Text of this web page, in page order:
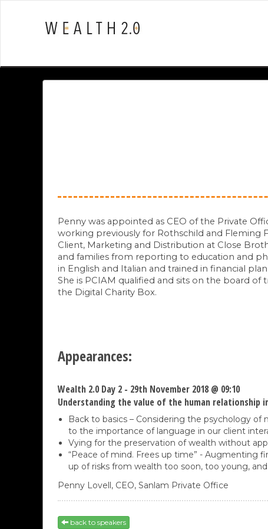
Penny was appointed as CEO of the Private
working previously for Rothschild and Fleming
Client, Marketing and Distribution at Close
and families from reporting to education and
in English and Italian and trained in financial
She is PCIAM qualified and sits on the board
the Digital Charity Box.
Appearances:
Wealth 2.0 Day 2 - 29th November 2018 @ 09:10
Understanding the value of the human relationship
Back to basics – Considering the psychology
to the importance of language in our client
Vying for the preservation of wealth without
“Peace of mind. Frees up time” - Augmenting
up of risks from wealth too soon, too young,
Penny Lovell, CEO, Sanlam Private Office
back to speakers